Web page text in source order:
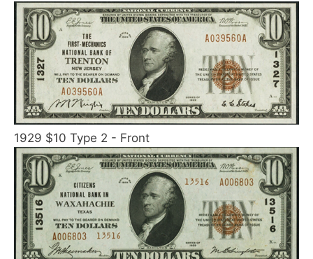
1929 $10 Type 2 - Front